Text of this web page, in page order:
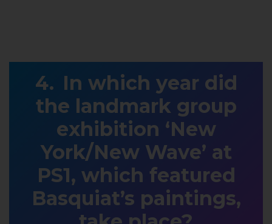
In which year did
the landmark group
exhibition ‘New
York/New Wave’ at
PS1, which featured
Basquiat’s paintings,